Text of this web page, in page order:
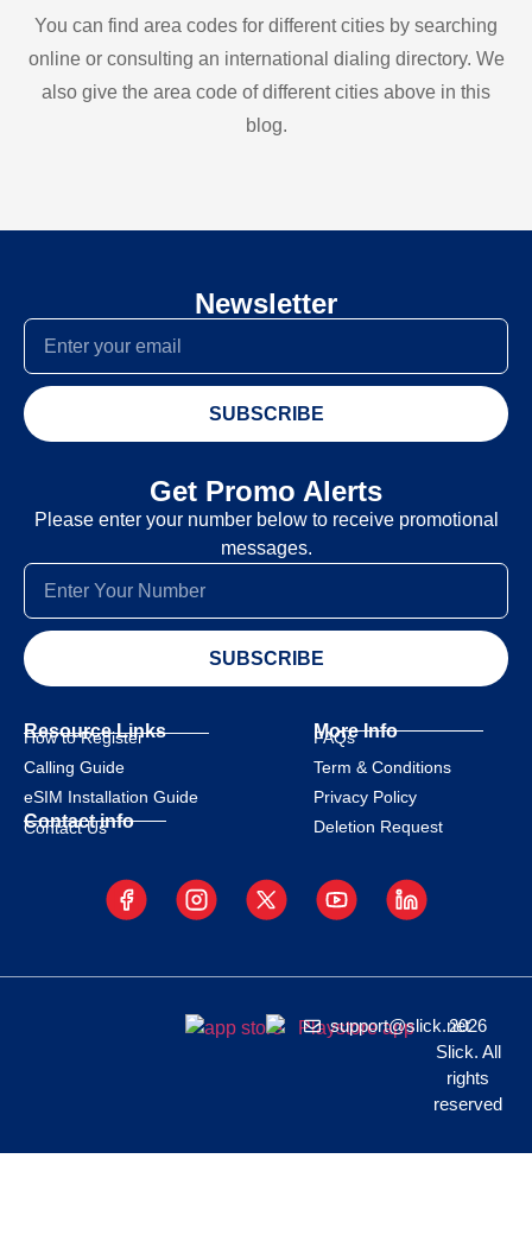
You can find area codes for different cities by searching
online or consulting an international dialing directory. We
also give the area code of different cities above in this
blog.
Newsletter
SUBSCRIBE
Get Promo Alerts
Please enter your number below to receive promotional
messages.
SUBSCRIBE
Resource Links
How to Register
Calling Guide
eSIM Installation Guide
Contact info
Contact Us
More Info
FAQs
Term & Conditions
Privacy Policy
Deletion Request
support@slick.net
2026
Slick. All
rights
reserved